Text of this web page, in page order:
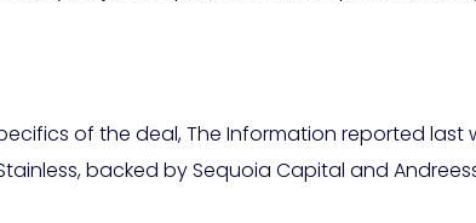
of the deal, The Information reported
backed by Sequoia Capital and